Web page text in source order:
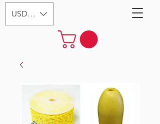
USD ($)